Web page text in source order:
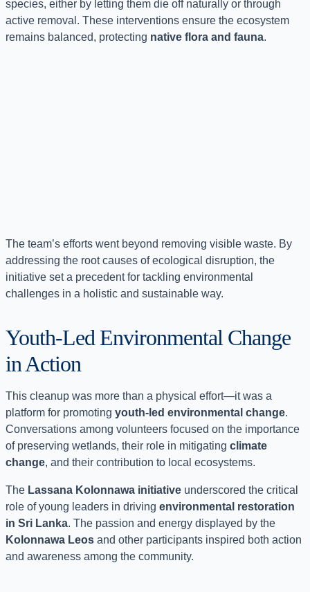
species, either by letting them die off naturally or through
active removal. These interventions ensure the ecosystem
remains balanced, protecting native flora and fauna.
The team’s efforts went beyond removing visible waste. By
addressing the root causes of ecological disruption, the
initiative set a precedent for tackling environmental
challenges in a holistic and sustainable way.
Youth-Led Environmental Change
in Action
This cleanup was more than a physical effort—it was a
platform for promoting youth-led environmental change.
Conversations among volunteers focused on the importance
of preserving wetlands, their role in mitigating climate
change, and their contribution to local ecosystems.
The Lassana Kolonnawa initiative underscored the critical
role of young leaders in driving environmental restoration
in Sri Lanka. The passion and energy displayed by the
Kolonnawa Leos and other participants inspired both action
and awareness among the community.